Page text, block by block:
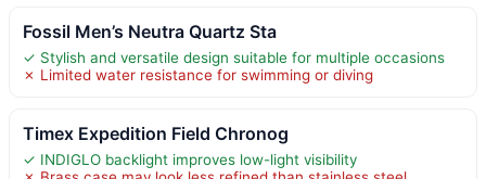
Fossil Men’s Neutra Quartz Sta
✓ Stylish and versatile design suitable for multiple occasions
✗ Limited water resistance for swimming or diving
Timex Expedition Field Chronog
✓ INDIGLO backlight improves low-light visibility